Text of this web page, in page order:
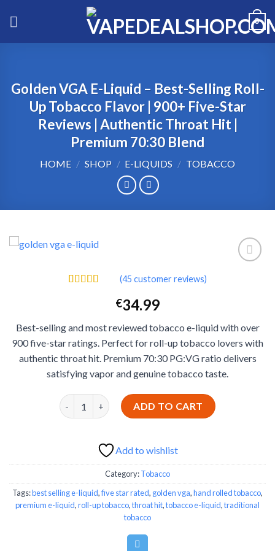
0
Golden VGA E-Liquid – Best-Selling Roll-
Up Tobacco Flavor | 900+ Five-Star
Reviews | Authentic Throat Hit |
Premium 70:30 Blend
HOME / SHOP / E-LIQUIDS / TOBACCO
Add to wishlist
customer
ratings
(45 customer reviews)
€34.99
Best-selling and most reviewed tobacco e-liquid with over
900 five-star ratings. Perfect for roll-up tobacco lovers with
authentic throat hit. Premium 70:30 PG:VG ratio delivers
satisfying vapor and genuine tobacco taste.
Golden VGA E-Liquid - Best-Selling Roll-Up
ADD TO CART
Add to wishlist
Category:Tobacco
Tags:best selling e-liquid,five star rated, golden vga,hand rolled tobacco,
premium e-liquid,roll-up tobacco,throat hit,tobacco e-liquid,traditional
tobacco